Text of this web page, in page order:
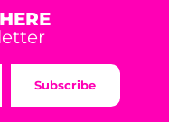
Subscribe